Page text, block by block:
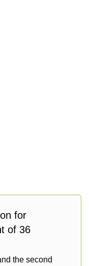
for
of 36
the second